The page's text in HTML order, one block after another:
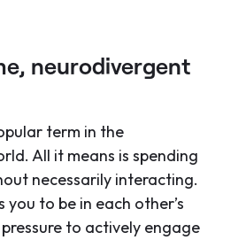
neurodivergent
term in the
All it means is spending
necessarily interacting.
you to be in each other’s
to actively engage